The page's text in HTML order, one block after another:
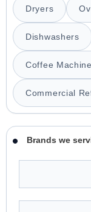
Dryers
Dishwashers
Coffee
Commercial
Brands we